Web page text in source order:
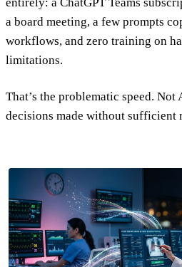
a board meeting, a few prompts
workflows, and zero training on
limitations.
That’s the problematic speed.
decisions made without sufficient